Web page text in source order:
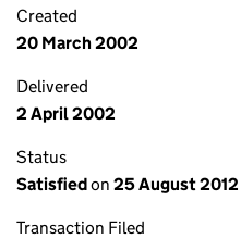
Created
20 March 2002
Delivered
2 April 2002
Status
Satisfiedon 25 August 2012
Transaction Filed